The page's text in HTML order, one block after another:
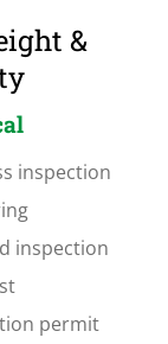
&
inspection
inspection
permit